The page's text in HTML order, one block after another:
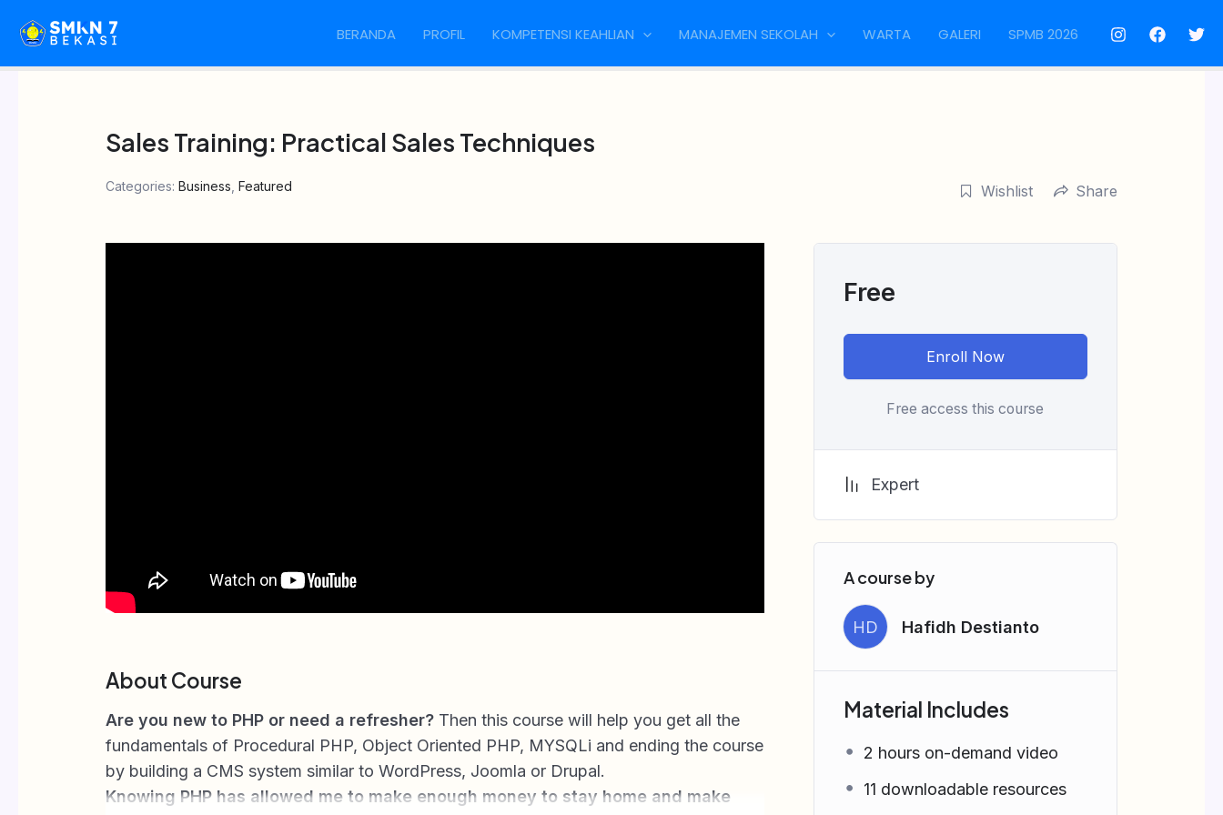
content
BERANDA PROFIL KOMPETENSI KEAHLIAN MANAJEMEN SEKOLAH WARTA GALERI SPMB 2026
Sales Training: Practical Sales Techniques
Categories: Business Featured Wishlist Share
About Course
Are you new to PHP or need a refresher?Then this course will help you get all the
fundamentals of Procedural PHP, Object Oriented PHP, MYSQLi and ending the course
by building a CMS system similar to WordPress, Joomla or Drupal.
Knowing PHP has allowed me to make enough money to stay home and make
Free
Enroll Now
Free access this course
Expert
A course by
HD Hafidh Destianto
Material Includes
2 hours on-demand video
11 downloadable resources